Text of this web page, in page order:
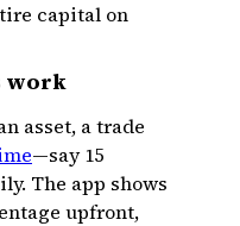
capital on
work
asset, a trade
—say 15
The app shows
upfront,